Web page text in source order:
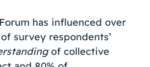
has influenced over
survey respondents’
of collective